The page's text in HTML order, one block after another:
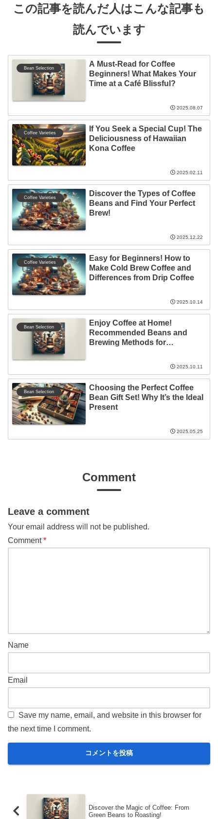
この記事を読んだ人はこんな記事も
読んでいます
Bean Selection
A Must-Read for Coffee
Beginners! What Makes Your
Time at a Café Blissful?
2025.08.07
Coffee Varieties
If You Seek a Special Cup! The
Deliciousness of Hawaiian
Kona Coffee
2025.02.11
Coffee Varieties
Discover the Types of Coffee
Beans and Find Your Perfect
Brew!
2025.12.22
Coffee Varieties
Easy for Beginners! How to
Make Cold Brew Coffee and
Differences from Drip Coffee
2025.10.14
Bean Selection
Enjoy Coffee at Home!
Recommended Beans and
Brewing Methods for
2025.10.11
Bean Selection
Choosing the Perfect Coffee
Bean Gift Set! Why It’s the Ideal
Present
2025.05.25
Comment
Leave a comment
Your email address will not be published.
Comment*
Name
Email
Save my name, email, and website in this browser for
the next time I comment.
Discover the Magic of Coffee: From
Green Beans to Roasting!